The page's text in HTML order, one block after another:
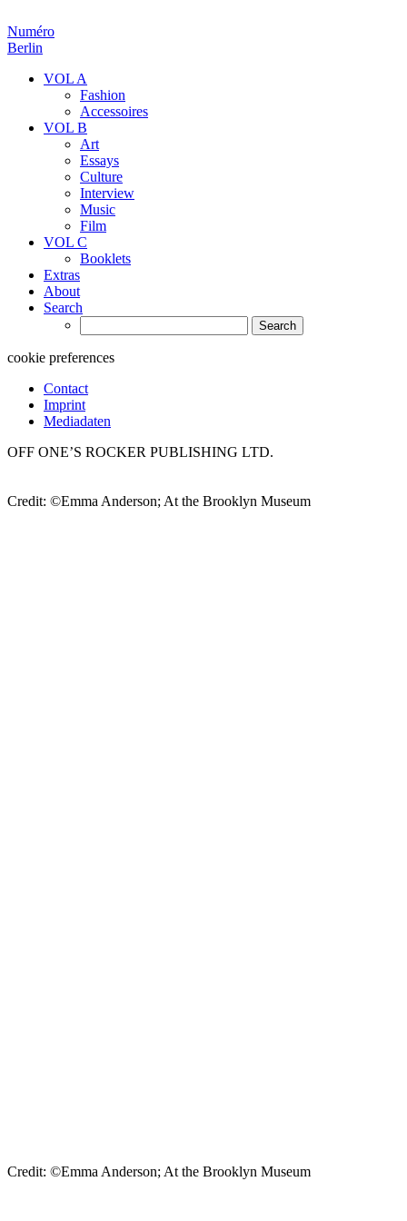
Numéro
Berlin
VOL A
Fashion
Accessoires
VOL B
Art
Essays
Culture
Interview
Music
Film
VOL C
Booklets
Extras
About
Search
for:
cookie preferences
Contact
Imprint
Mediadaten
OFF ONE’S ROCKER PUBLISHING LTD.
Credit: ©Emma Anderson; At the Brooklyn Museum
Credit: ©Emma Anderson; At the Brooklyn Museum